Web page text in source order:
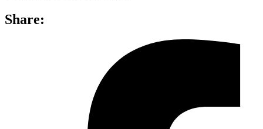
Share: